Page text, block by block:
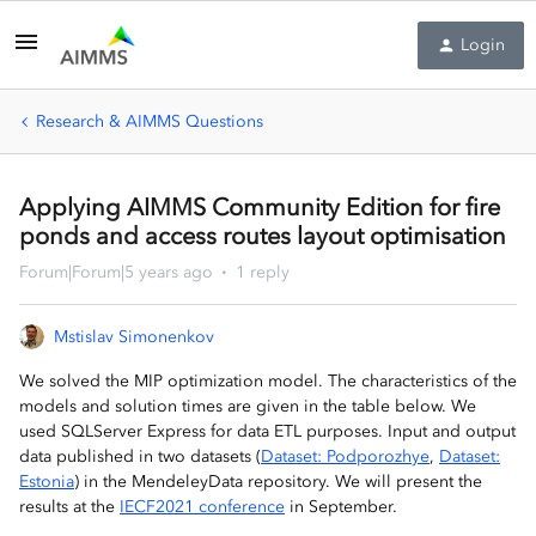
Login
Research & AIMMS Questions
Applying AIMMS Community Edition for fire
ponds and access routes layout optimisation
Forum|Forum|5 years ago 1 reply
Mstislav Simonenkov
We solved the MIP optimization model. The characteristics of the
models and solution times are given in the table below. We
used SQLServer Express for data ETL purposes. Input and output
data published in two datasets (Dataset: Podporozhye, Dataset:
Estonia) in the MendeleyData repository. We will present the
results at the IECF2021 conference in September.